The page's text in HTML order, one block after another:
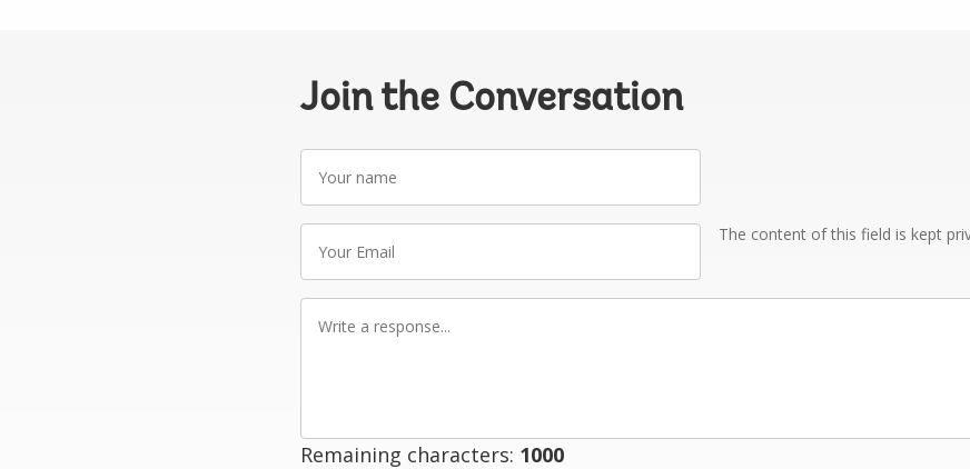
Join the Conversation
name
Email
The content of this field is kept
Remaining characters: 1000